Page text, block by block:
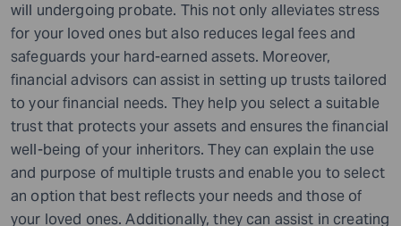
will undergoing probate. This not only alleviates stress
for your loved ones but also reduces legal fees and
safeguards your hard-earned assets. Moreover,
financial advisors can assist in setting up trusts tailored
to your financial needs. They help you select a suitable
trust that protects your assets and ensures the financial
well-being of your inheritors. They can explain the use
and purpose of multiple trusts and enable you to select
an option that best reflects your needs and those of
your loved ones. Additionally, they can assist in creating